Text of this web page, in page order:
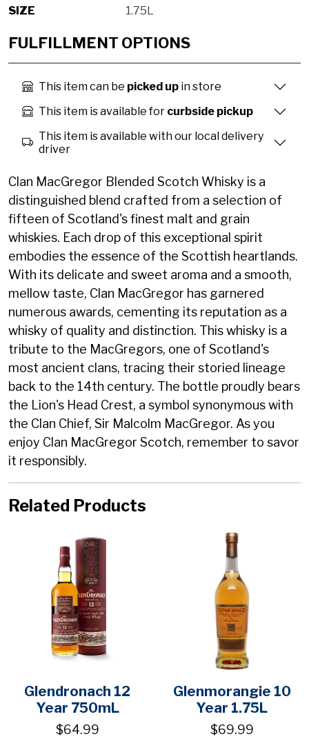
SIZE
1.75L
FULFILLMENT OPTIONS
This item can be picked up in store
This item is available for curbside pickup
This item is available with our local delivery
driver
Clan MacGregor Blended Scotch Whisky is a
distinguished blend crafted from a selection of
fifteen of Scotland's finest malt and grain
whiskies. Each drop of this exceptional spirit
embodies the essence of the Scottish heartlands.
With its delicate and sweet aroma and a smooth,
mellow taste, Clan MacGregor has garnered
numerous awards, cementing its reputation as a
whisky of quality and distinction. This whisky is a
tribute to the MacGregors, one of Scotland's
most ancient clans, tracing their storied lineage
back to the 14th century. The bottle proudly bears
the Lion's Head Crest, a symbol synonymous with
the Clan Chief, Sir Malcolm MacGregor. As you
enjoy Clan MacGregor Scotch, remember to savor
it responsibly.
Related Products
Glendronach 12
Year 750mL
$64.99
Glenmorangie 10
Year 1.75L
$69.99